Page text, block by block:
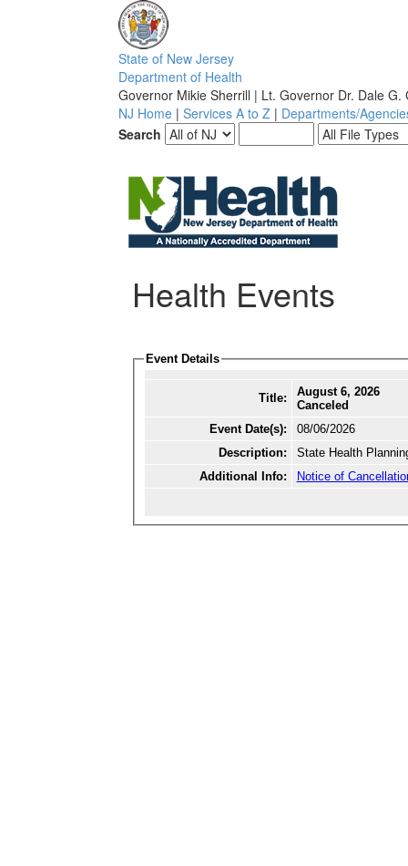
State of New Jersey
Department of Health
Governor Mikie Sherrill | Lt. Governor Dr. Dale G.
NJ Home | Services A to Z | Departments/
Search
Health Events